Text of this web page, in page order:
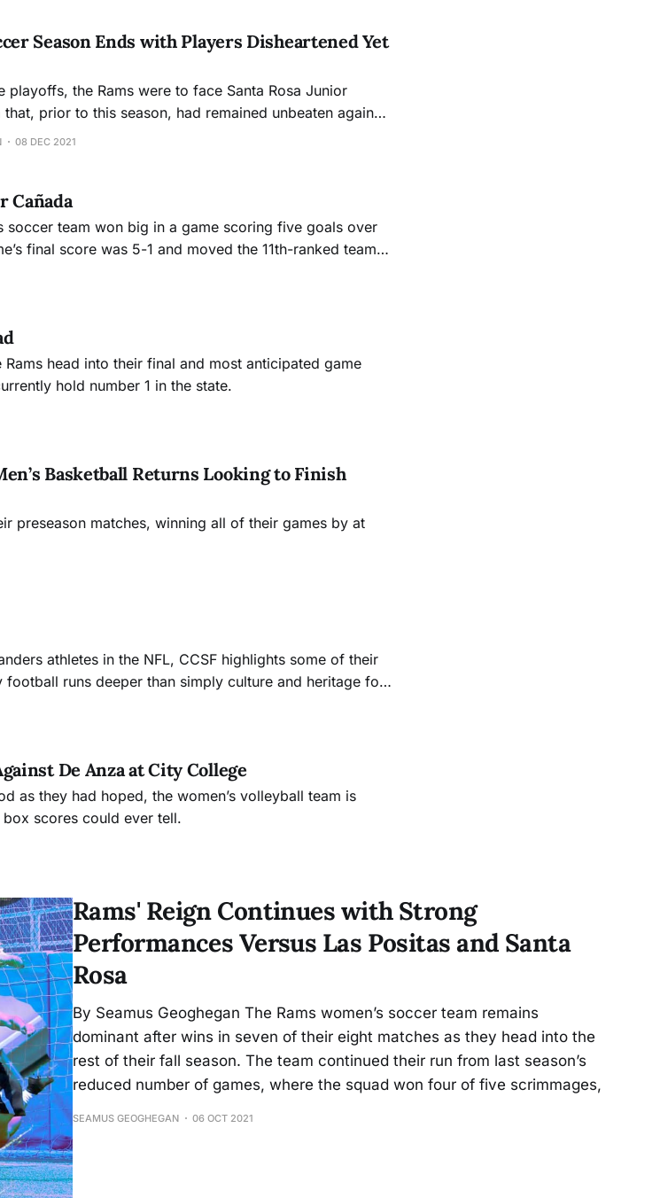
Season Ends with Players Disheartened Yet
playoffs, the Rams were to face Santa Rosa Junior
that, prior to this season, had remained unbeaten against
Wilson.
08 DEC 2021
Cañada
soccer team won big in a game scoring five goals over
final score was 5-1 and moved the 11th-ranked team
head into their final and most anticipated game
hold number 1 in the state.
Basketball Returns Looking to Finish
preseason matches, winning all of their games by at
athletes in the NFL, CCSF highlights some of their
runs deeper than simply culture and heritage for
De Anza at City College
as they had hoped, the women’s volleyball team is
scores could ever tell.
Rams' Reign Continues with Strong
Performances Versus Las Positas and Santa
Rosa
By Seamus Geoghegan The Rams women’s soccer team remains
dominant after wins in seven of their eight matches as they head into the
rest of their fall season. The team continued their run from last season’s
reduced number of games, where the squad won four of five scrimmages,
SEAMUS GEOGHEGAN 06 OCT 2021